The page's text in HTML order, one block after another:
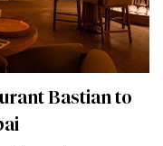
Bastian to